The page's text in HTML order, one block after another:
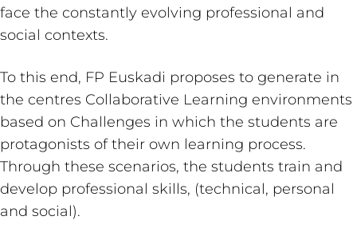
face the constantly evolving professional and
social contexts.
To this end, FP Euskadi proposes to generate in
the centres Collaborative Learning environments
based on Challenges in which the students are
protagonists of their own learning process.
Through these scenarios, the students train and
develop professional skills, (technical, personal
and social).